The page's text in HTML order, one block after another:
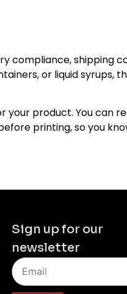
compliance, shipping
or liquid syrups,
your product. You can
printing, so you
Sign up for our
newsletter